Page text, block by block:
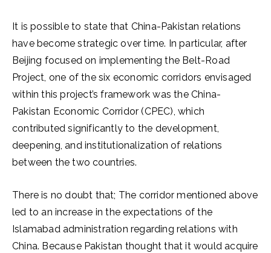
It is possible to state that China-Pakistan relations
have become strategic over time. In particular, after
Beijing focused on implementing the Belt-Road
Project, one of the six economic corridors envisaged
within this project’s framework was the China-
Pakistan Economic Corridor (CPEC), which
contributed significantly to the development,
deepening, and institutionalization of relations
between the two countries.
There is no doubt that; The corridor mentioned above
led to an increase in the expectations of the
Islamabad administration regarding relations with
China. Because Pakistan thought that it would acquire